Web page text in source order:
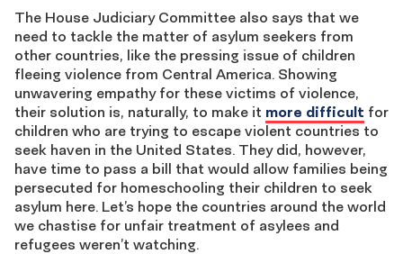
The House Judiciary Committee also says that we
need to tackle the matter of asylum seekers from
other countries, like the pressing issue of children
fleeing violence from Central America. Showing
unwavering empathy for these victims of violence,
their solution is, naturally, to make it more difficult for
children who are trying to escape violent countries to
seek haven in the United States. They did, however,
have time to pass a bill that would allow families being
persecuted for homeschooling their children to seek
asylum here. Let’s hope the countries around the world
we chastise for unfair treatment of asylees and
refugees weren’t watching.